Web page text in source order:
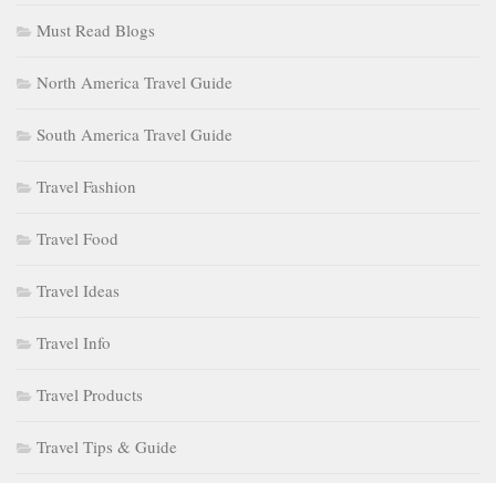
Must Read Blogs
North America Travel Guide
South America Travel Guide
Travel Fashion
Travel Food
Travel Ideas
Travel Info
Travel Products
Travel Tips & Guide